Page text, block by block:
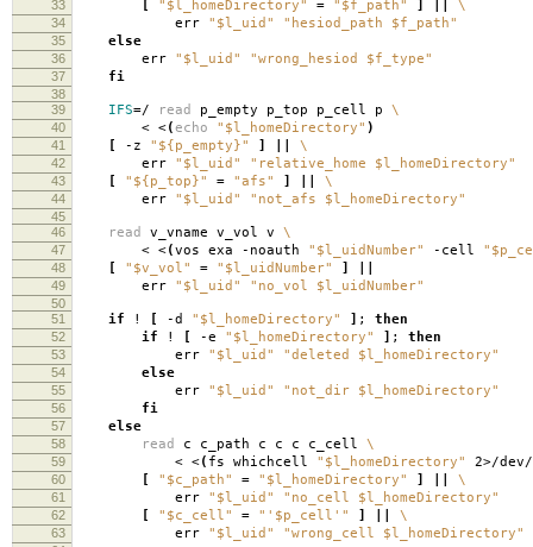
33 [ "$l_homeDirectory" = "$f_path" ] \
34 err "$l_uid" "hesiod_path $f_path"
35 else
36 err "$l_uid" "wrong_hesiod $f_type"
37 fi
38
39
IFS=/ read p_empty p_top p_cell p \
40 < <(echo "$l_homeDirectory" )
41 [ -z "${p_empty}" ] \
42 err "$l_uid" "relative_home $l_homeDirectory"
43 [ "${p_top}" = "afs" ] \
44 err "$l_uid" "not_afs $l_homeDirectory"
45
46
read v_vname v_vol v \
47 < <(vos exa -noauth "$l_uidNumber" -cell
48 [ "$v_vol" = "$l_uidNumber" ]
49 err "$l_uid" "no_vol $l_uidNumber"
50
51
if ! [ -d "$l_homeDirectory" ] ; then
52 if ! [ -e "$l_homeDirectory" ] ; then
53 err "$l_uid" "deleted $l_homeDirectory"
54 else
55 err "$l_uid" "not_dir $l_homeDirectory"
56 fi
57 else
58 read c c_path c c c c_cell \
59 < <( fs whichcell "$l_homeDirectory" 2>/
60 [ "$c_path" = "$l_homeDirectory" ] \
61 err "$l_uid" "no_cell $l_homeDirectory"
62 [ "$c_cell" = "'$p_cell'" ] \
63 err "$l_uid" "wrong_cell $l_homeDirectory"